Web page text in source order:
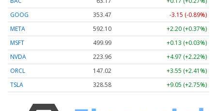
GOOG
353.47
-3.15 (-0.89%)
META
592.10
+2.20 (+0.37%)
MSFT
499.99
+0.13 (+0.03%)
NVDA
223.96
+4.97 (+2.22%)
ORCL
147.02
+3.55 (+2.41%)
TSLA
328.58 +9.05 (+2.75%)